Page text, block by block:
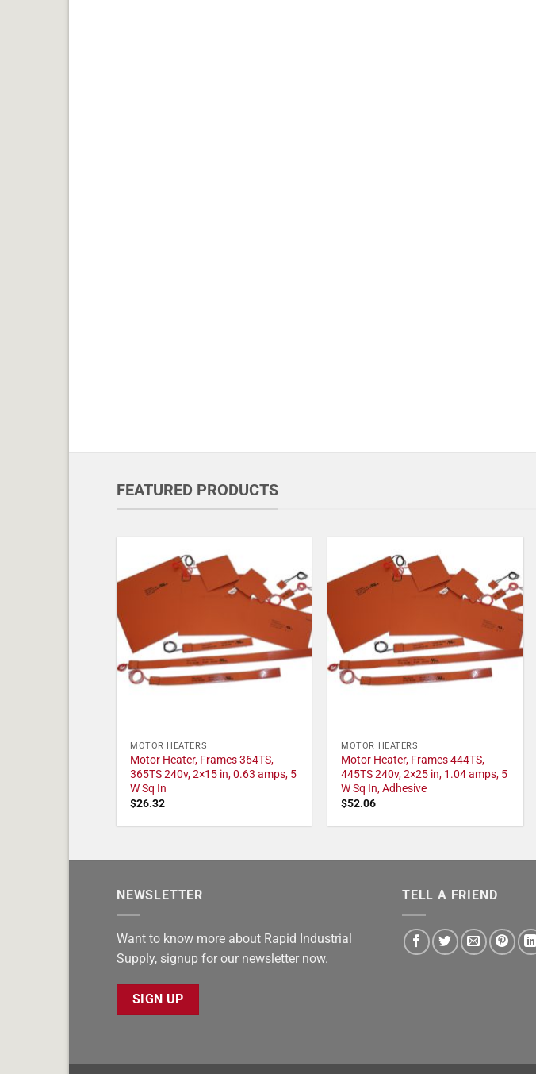
FEATURED PRODUCTS
MOTOR HEATERS
Motor Heater, Frames 364TS,
365TS 240v, 2×15 in, 0.63 amps, 5
W Sq In
$26.32
MOTOR HEATERS
Motor Heater, Frames 444TS,
445TS 240v, 2×25 in, 1.04 amps, 5
W Sq In, Adhesive
$52.06
NEWSLETTER
Want to know more about Rapid Industrial
Supply, signup for our newsletter now.
SIGN UP
TELL A FRIEND